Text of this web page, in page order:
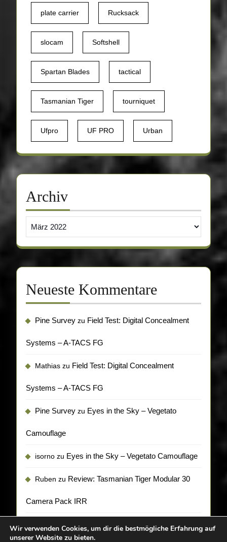
plate carrier Rucksack
slocam Softshell
Spartan Blades tactical
Tasmanian Tiger tourniquet
Ufpro UF PRO Urban
Archiv
Neueste Kommentare
Pine Survey zu Field Test: Digital Concealment
Systems – A-TACS FG
Mathias zu Field Test: Digital Concealment
Systems – A-TACS FG
Pine Survey zu Eyes in the Sky – Vegetato
Camouflage
isorno zu Eyes in the Sky – Vegetato Camouflage
Ruben zu Review: Tasmanian Tiger Modular 30
Camera Pack IRR
Wir verwenden Cookies, um dir die bestmögliche Erfahrung auf
unserer Website zu bieten.